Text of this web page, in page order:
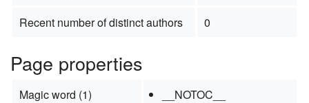
Recent number of distinct authors 0
Page properties
Magic word (1) __NOTOC__